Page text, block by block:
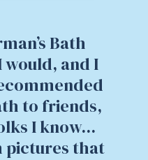
Bath
would, and I
to friends,
I know...
pictures that